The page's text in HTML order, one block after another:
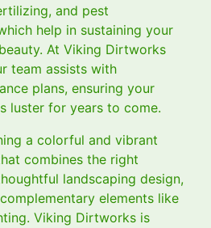
and pest
help in sustaining your
At Viking Dirtworks
team assists with
plans, ensuring your
luster for years to come.
a colorful and vibrant
combines the right
landscaping design,
elements like
Viking Dirtworks is